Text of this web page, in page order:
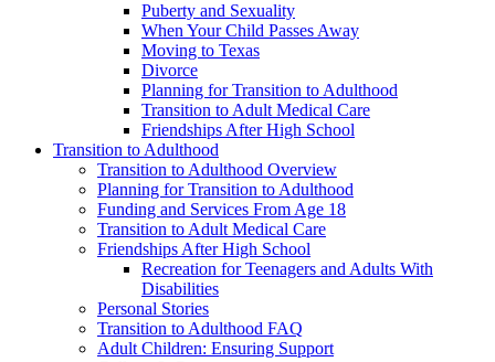
Puberty and Sexuality
When Your Child Passes Away
Moving to Texas
Divorce
Planning for Transition to Adulthood
Transition to Adult Medical Care
Friendships After High School
Transition to Adulthood
Transition to Adulthood Overview
Planning for Transition to Adulthood
Funding and Services From Age 18
Transition to Adult Medical Care
Friendships After High School
Recreation for Teenagers and Adults With
Disabilities
Personal Stories
Transition to Adulthood FAQ
Adult Children: Ensuring Support